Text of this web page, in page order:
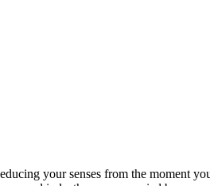
your senses from the moment